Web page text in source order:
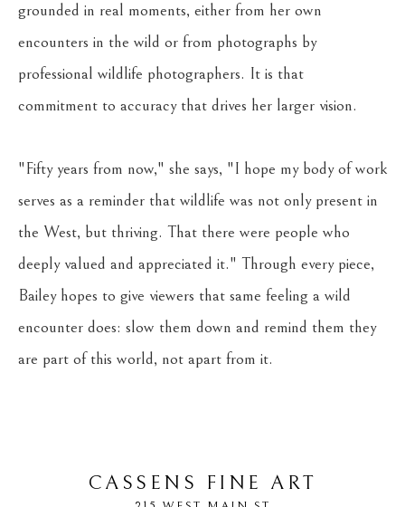
grounded in real moments, either from her own
encounters in the wild or from photographs by
professional wildlife photographers. It is that
commitment to accuracy that drives her larger vision.
"Fifty years from now," she says, "I hope my body of work
serves as a reminder that wildlife was not only present in
the West, but thriving. That there were people who
deeply valued and appreciated it." Through every piece,
Bailey hopes to give viewers that same feeling a wild
encounter does: slow them down and remind them they
are part of this world, not apart from it.
CASSENS FINE ART